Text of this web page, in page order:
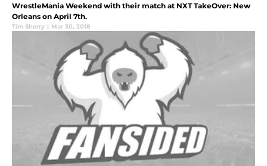
WrestleMania Weekend with their match at NXT TakeOver: New
Orleans on April 7th.
Tim Sherry | Mar 30, 2018